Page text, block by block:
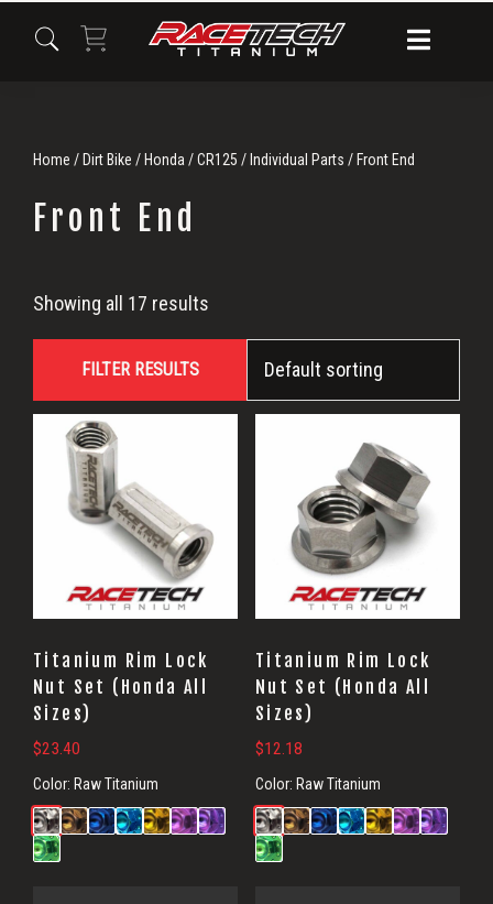
Home / Dirt Bike / Honda /CR125 / Individual Parts / Front End
Front End
Front
End
Showing all 17 results
FILTER RESULTS
Titanium Rim Lock
Nut Set (Honda All
Sizes)
$23.40
Color: Raw Titanium
Titanium Rim Lock
Nut Set (Honda All
Sizes)
$12.18
Color: Raw Titanium